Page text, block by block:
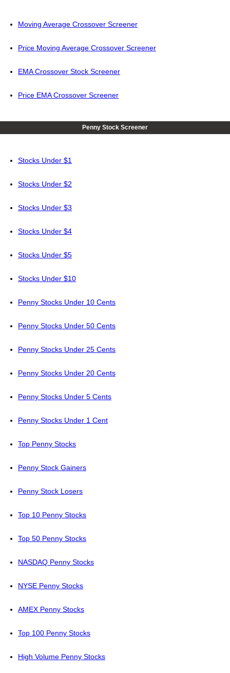
Moving Average Crossover Screener
Price Moving Average Crossover Screener
EMA Crossover Stock Screener
Price EMA Crossover Screener
Penny Stock Screener
Stocks Under $1
Stocks Under $2
Stocks Under $3
Stocks Under $4
Stocks Under $5
Stocks Under $10
Penny Stocks Under 10 Cents
Penny Stocks Under 50 Cents
Penny Stocks Under 25 Cents
Penny Stocks Under 20 Cents
Penny Stocks Under 5 Cents
Penny Stocks Under 1 Cent
Top Penny Stocks
Penny Stock Gainers
Penny Stock Losers
Top 10 Penny Stocks
Top 50 Penny Stocks
NASDAQ Penny Stocks
NYSE Penny Stocks
AMEX Penny Stocks
Top 100 Penny Stocks
High Volume Penny Stocks